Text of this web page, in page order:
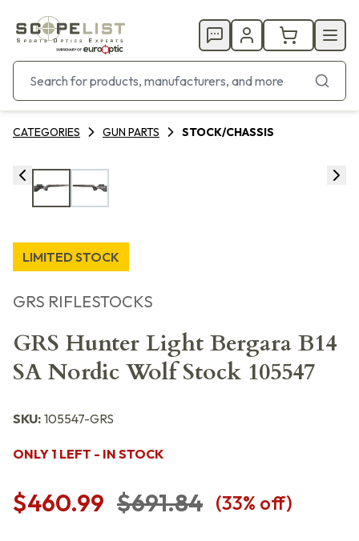
CATEGORIES GUN PARTS STOCK/CHASSIS
LIMITED STOCK
GRS RIFLESTOCKS
GRS Hunter Light Bergara B14
SA Nordic Wolf Stock 105547
SKU: 105547-GRS
ONLY 1 LEFT - IN STOCK
$460.99 $691.84 (33% off)